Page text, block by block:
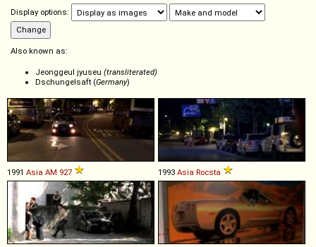
Display options:
Also known as:
Jeonggeul jyuseu (transliterated)
Dschungelsaft (Germany)
1991 Asia AM 927 1993 Asia Rocsta